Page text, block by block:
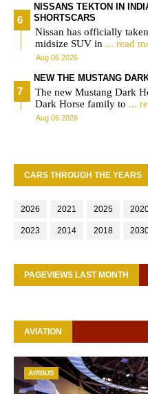
NISSANS TEKTON IN
SHORTSCARS
Nissan has officially
midsize SUV in ... read
Aug 06 2026
NEW THE MUSTANG
The new Mustang Dark
Dark Horse family to ...
Aug 06 2026
CARS THROUGH THE YEARS
2026 2021 2025
2023 2014 2018
PAGEVIEWS LAST MONTH
AVIATION
AIRBUS